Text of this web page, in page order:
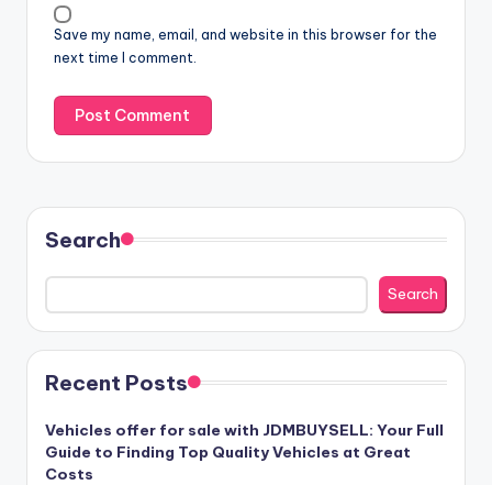
Save my name, email, and website in this browser for the
next time I comment.
Search
Search
Recent Posts
Vehicles offer for sale with JDMBUYSELL: Your Full
Guide to Finding Top Quality Vehicles at Great
Costs